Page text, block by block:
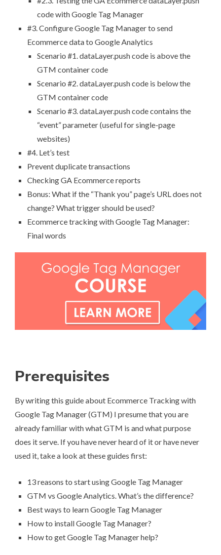
code with Google Tag Manager
#3. Configure Google Tag Manager to send
Ecommerce data to Google Analytics
Scenario #1. dataLayer.push code is above the
GTM container code
Scenario #2. dataLayer.push code is below the
GTM container code
Scenario #3. dataLayer.push code contains the
“event” parameter (useful for single-page
websites)
#4. Let’s test
Prevent duplicate transactions
Checking GA Ecommerce reports
Bonus: What if the “Thank you” page’s URL does not
change? What trigger should be used?
Ecommerce tracking with Google Tag Manager:
Final words
Prerequisites
By writing this guide about Ecommerce Tracking with
Google Tag Manager (GTM) I presume that you are
already familiar with what GTM is and what purpose
does it serve. If you have never heard of it or have never
used it, take a look at these guides first:
13 reasons to start using Google Tag Manager
GTM vs Google Analytics. What’s the difference?
Best ways to learn Google Tag Manager
How to install Google Tag Manager?
How to get Google Tag Manager help?